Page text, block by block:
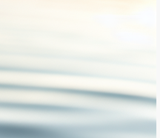
What to Look for in a Fishing Multi-
Tool A fishing